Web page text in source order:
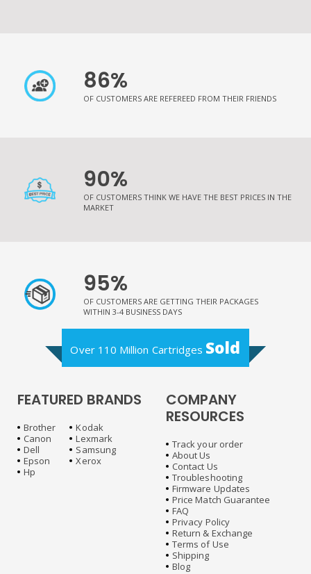
86%
OF CUSTOMERS ARE REFEREED FROM THEIR FRIENDS
90%
OF CUSTOMERS THINK WE HAVE THE BEST PRICES IN THE
MARKET
95%
OF CUSTOMERS ARE GETTING THEIR PACKAGES
WITHIN 3-4 BUSINESS DAYS
Over 110 Million Cartridges Sold
FEATURED BRANDS
Brother
Canon
Dell
Epson
Hp
Kodak
Lexmark
Samsung
Xerox
COMPANY
RESOURCES
Track your order
About Us
Contact Us
Troubleshooting
Firmware Updates
Price Match Guarantee
FAQ
Privacy Policy
Return & Exchange
Terms of Use
Shipping
Blog